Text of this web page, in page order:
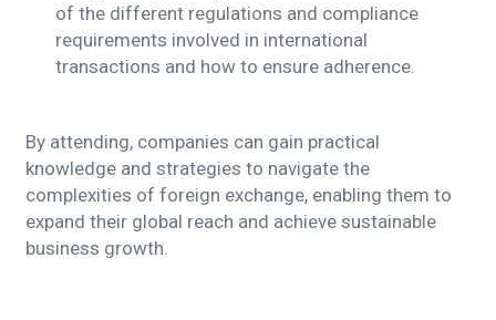
of the different regulations and compliance
requirements involved in international
transactions and how to ensure adherence.
By attending, companies can gain practical
knowledge and strategies to navigate the
complexities of foreign exchange, enabling them to
expand their global reach and achieve sustainable
business growth.